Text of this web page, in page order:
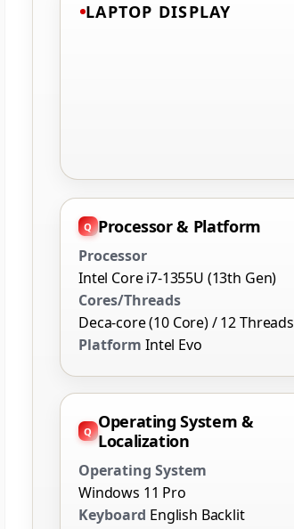
LAPTOP DISPLAY
Processor & Platform
Processor
Intel Core i7-1355U (13th Gen)
Cores/Threads
Deca-core (10 Core) / 12 Threads
Platform Intel Evo
Operating System &
Localization
Operating System
Windows 11 Pro
Keyboard English Backlit